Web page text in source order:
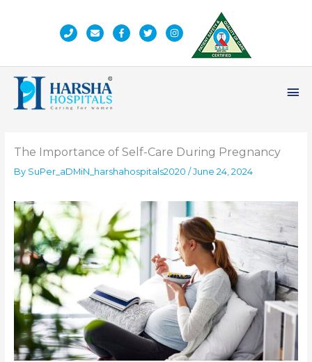
The Importance of Self-Care During Pregnancy
By SuPer_aDMiN_harshahospitals2020 / June 24, 2024